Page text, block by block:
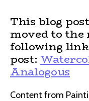
This blog
moved to the
following
post:
Analogous
Content from